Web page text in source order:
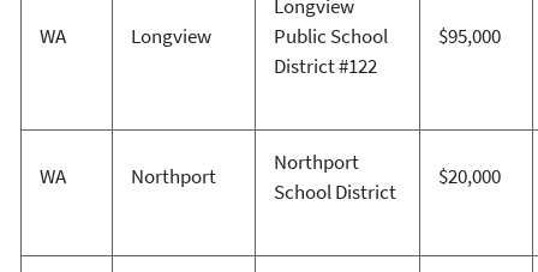
WA Longview
Longview
Public School
District #122
$95,000
WA Northport
Northport
School District
$20,000